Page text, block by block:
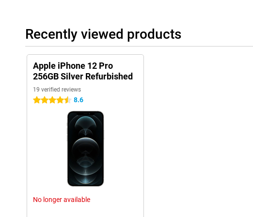
Recently viewed products
Apple iPhone 12 Pro
256GB Silver Refurbished
19 verified reviews
4.5 stars 8.6
No longer available